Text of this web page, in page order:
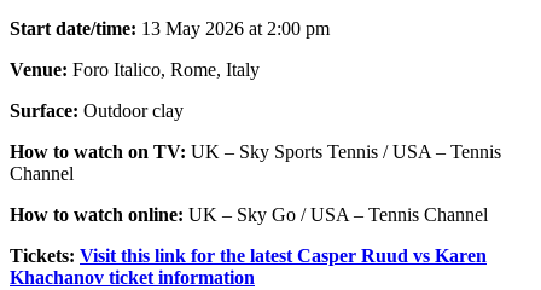
Start date/time: 13 May 2026 at 2:00 pm
Venue: Foro Italico, Rome, Italy
Surface: Outdoor clay
How to watch on TV: UK – Sky Sports Tennis / USA – Tennis
Channel
How to watch online: UK – Sky Go / USA – Tennis Channel
Tickets: Visit this link for the latest Casper Ruud vs Karen
Khachanov ticket information